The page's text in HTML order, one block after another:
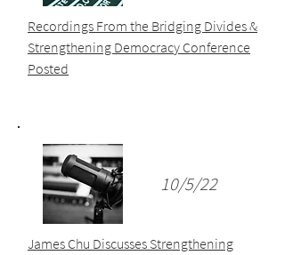
Recordings From the Bridging Divides &
Strengthening Democracy Conference
Posted
10/5/22
James Chu Discusses Strengthening